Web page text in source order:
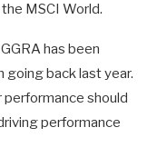
MSCI World.
has been
back last year.
should
performance